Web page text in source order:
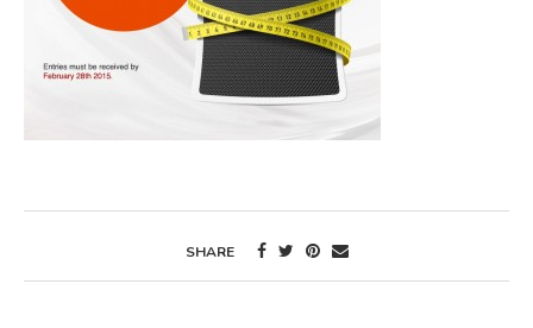
SHARE